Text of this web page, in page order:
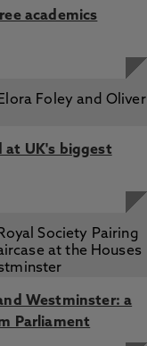
academics
at UK's biggest
Westminster: a
Parliament